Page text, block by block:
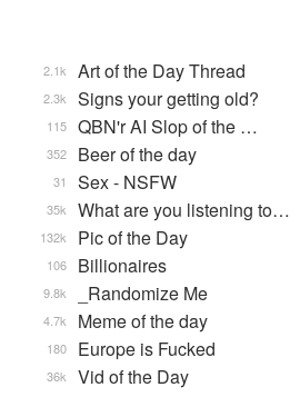
Art of the Day Thread
2.1k
Signs your getting old?
2.3k
QBN'r AI Slop of the …
115
Beer of the day
352
Sex - NSFW
31
What are you listening to…
35k
Pic of the Day
132k
Billionaires
106
_Randomize Me
9.8k
Meme of the day
4.7k
Europe is Fucked
180
Vid of the Day
36k